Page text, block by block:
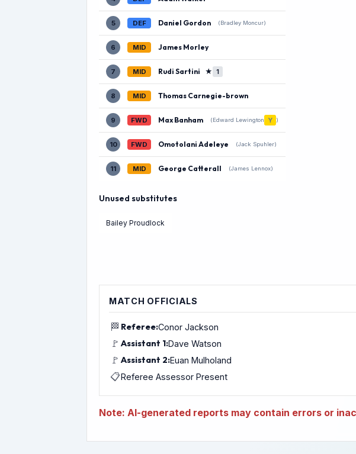
5 DEF Daniel Gordon (Bradley Moncur)
6 MID James Morley
7 MID Rudi Sartini ★ 1
8 MID Thomas Carnegie-brown
9 FWD Max Banham (Edward Lewington Y )
10 FWD Omotolani Adeleye (Jack Spuhler)
11 MID George Catterall (James Lennox)
Unused substitutes
Bailey Proudlock
MATCH OFFICIALS
🏁 Referee:Conor Jackson
🚩 Assistant 1:Dave Watson
🚩 Assistant 2:Euan Mulholand
📋Referee Assessor Present
Note: AI-generated reports may contain errors or